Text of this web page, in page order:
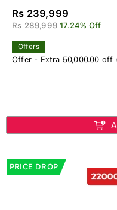
Rs 239,999
Rs 289,999 17.24% Off
Offers
Offer - Extra 50,000.00 off
PRICE DROP